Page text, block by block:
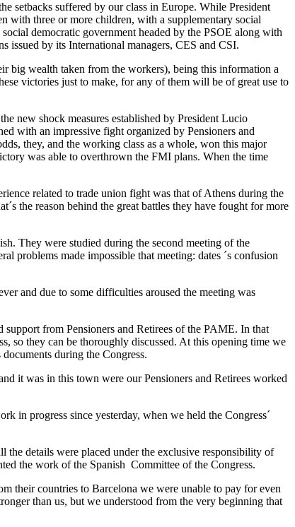
setbacks suffered by our class in Europe. While President
with three or more children, with a supplementary social
democratic government headed by the PSOE along with
by its International managers, CES and CSI.
big wealth taken from the workers), being this information a
victories just to make, for any of them will be of great use to
new shock measures established by President Lucio
with an impressive fight organized by Pensioners and
they, and the working class as a whole, won this major
was able to overthrown the FMI plans. When the time
related to trade union fight was that of Athens during the
the reason behind the great battles they have fought for more
They were studied during the second meeting of the
problems made impossible that meeting: dates ´s confusion
and due to some difficulties aroused the meeting was
from Pensioners and Retirees of the PAME. In that
so they can be thoroughly discussed. At this opening time we
during the Congress.
it was in this town were our Pensioners and Retirees worked
in progress since yesterday, when we held the Congress´
the details were placed under the exclusive responsibility of
the work of the Spanish Committee of the Congress.
their countries to Barcelona we were unable to pay for even
than us, but we understood from the very beginning that